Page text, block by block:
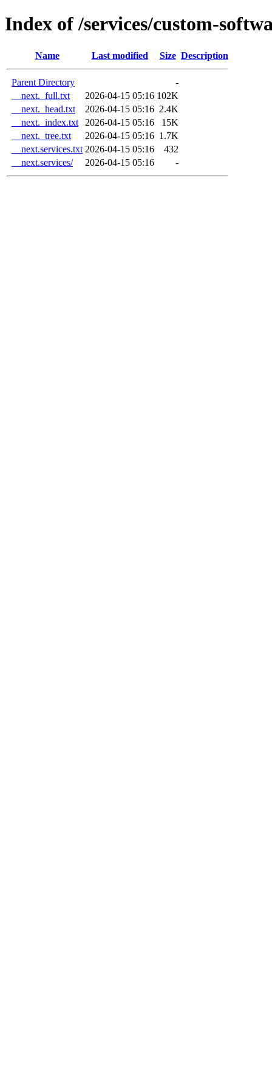
Index of /services/custom-
Name Last modified Size Description
Parent Directory
-
__next._full.txt
2026-04-15 05:16 102K
__next._head.txt
2026-04-15 05:16 2.4K
__next._index.txt
2026-04-15 05:16
15K
__next._tree.txt
2026-04-15 05:16 1.7K
__next.services.txt 2026-04-15 05:16
432
__next.services/
2026-04-15 05:16 -